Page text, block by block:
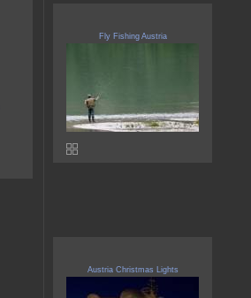
Fly Fishing Austria
Austria Christmas Lights